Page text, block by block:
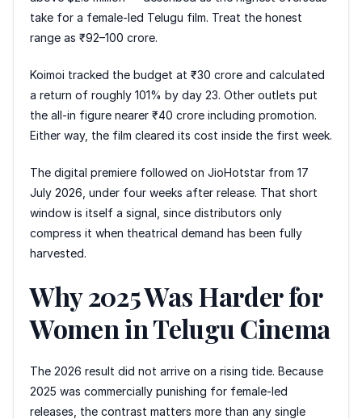
take for a female-led Telugu film. Treat the honest
range as ₹92–100 crore.
Koimoi tracked the budget at ₹30 crore and calculated
a return of roughly 101% by day 23. Other outlets put
the all-in figure nearer ₹40 crore including promotion.
Either way, the film cleared its cost inside the first week.
The digital premiere followed on JioHotstar from 17
July 2026, under four weeks after release. That short
window is itself a signal, since distributors only
compress it when theatrical demand has been fully
harvested.
Why 2025 Was Harder for
Women in Telugu Cinema
The 2026 result did not arrive on a rising tide. Because
2025 was commercially punishing for female-led
releases, the contrast matters more than any single